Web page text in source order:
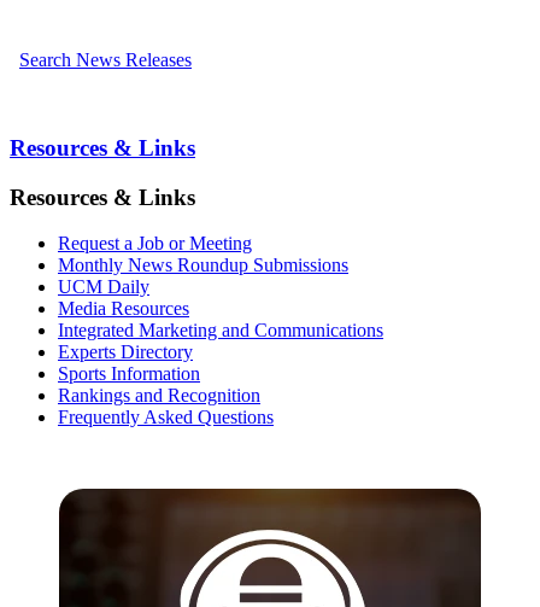
Search News Releases
Resources & Links
Resources & Links
Request a Job or Meeting
Monthly News Roundup Submissions
UCM Daily
Media Resources
Integrated Marketing and Communications
Experts Directory
Sports Information
Rankings and Recognition
Frequently Asked Questions